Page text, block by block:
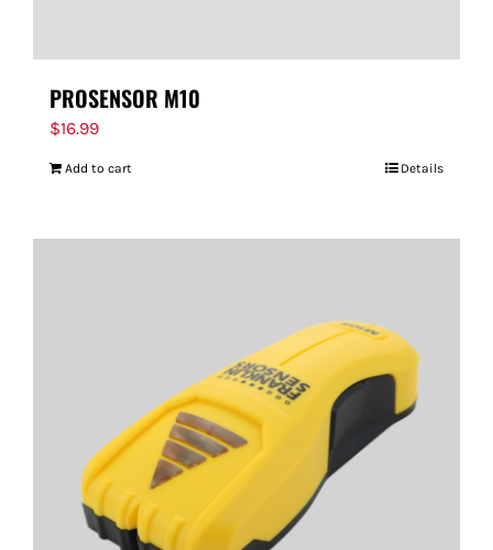
PROSENSOR M10
$16.99
Add to cart Details